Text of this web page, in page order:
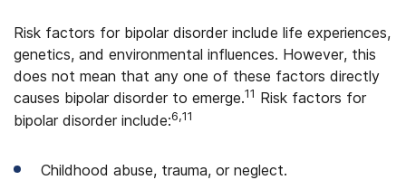
Risk factors for bipolar disorder include life experiences,
genetics, and environmental influences. However, this
does not mean that any one of these factors directly
causes bipolar disorder to emerge.11 Risk factors for
bipolar disorder include:6,11
Childhood abuse, trauma, or neglect.